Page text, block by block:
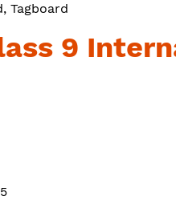
Tagboard
9